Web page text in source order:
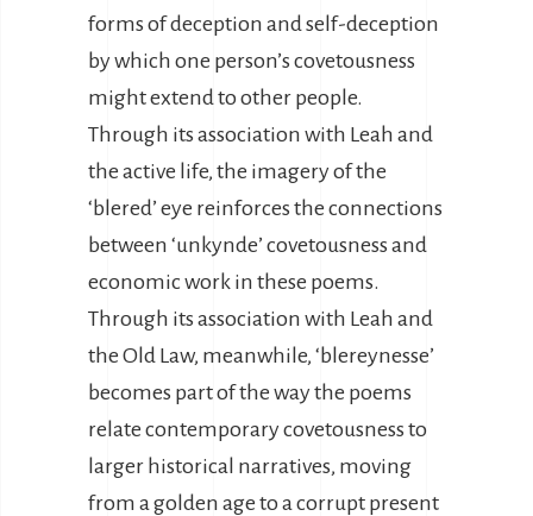
forms of deception and self-deception
by which one person’s covetousness
might extend to other people.
Through its association with Leah and
the active life, the imagery of the
‘blered’ eye reinforces the connections
between ‘unkynde’ covetousness and
economic work in these poems.
Through its association with Leah and
the Old Law, meanwhile, ‘blereynesse’
becomes part of the way the poems
relate contemporary covetousness to
larger historical narratives, moving
from a golden age to a corrupt present